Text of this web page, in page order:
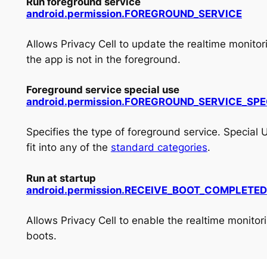
android.permission.FOREGROUND_ SERVICE
Allows Privacy Cell to update the realtime
the app is not in the foreground.
Foreground service special use
Specifies the type of foreground service. Special
fit into any of the standard categories.
Run at startup
android.permission.RECEIVE_ BOOT_ COMPLETED
Allows Privacy Cell to enable the realtime
boots.